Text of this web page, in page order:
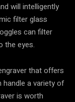
will intelligently
filter glass
can filter
the eyes.
that offers
handle a variety of
is worth